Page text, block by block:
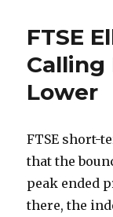
FTSE
Calling
Lower
FTSE short-
that the
peak ended
there, the